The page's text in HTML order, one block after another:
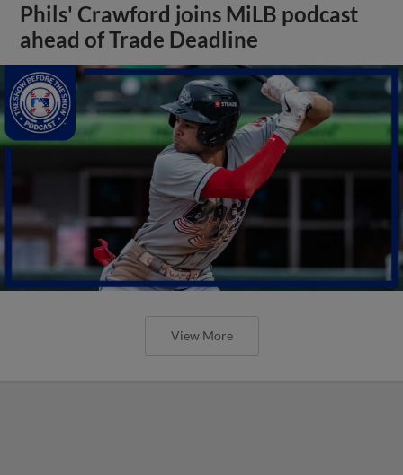
Phils' Crawford joins MiLB podcast
ahead of Trade Deadline
View More